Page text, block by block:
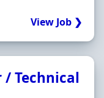
View Job ❯
/ Technical